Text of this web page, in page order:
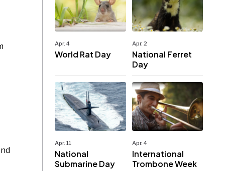
Apr. 4
World Rat Day
Apr. 2
National Ferret
Day
Apr. 11
National
Submarine Day
Apr. 4
International
Trombone Week